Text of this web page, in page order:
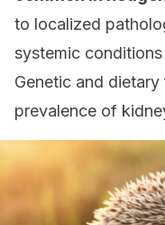
to localized
systemic
Genetic and
prevalence of